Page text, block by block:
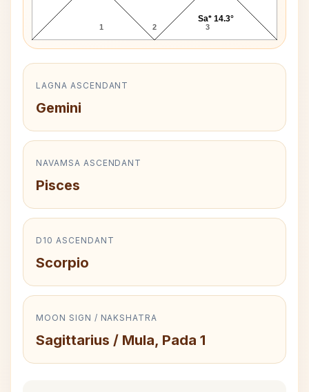
1 2 3
Sa* 14.3°
LAGNA ASCENDANT
Gemini
NAVAMSA ASCENDANT
Pisces
D10 ASCENDANT
Scorpio
MOON SIGN / NAKSHATRA
Sagittarius / Mula, Pada 1